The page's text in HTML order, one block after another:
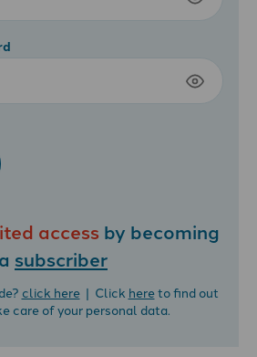
access by becoming
a subscriber
click here| Click hereto find out
care of your personal data.